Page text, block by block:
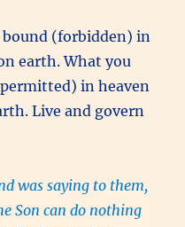
bound (forbidden) in
earth. What you
in heaven
Live and govern
was saying to them,
Son can do nothing